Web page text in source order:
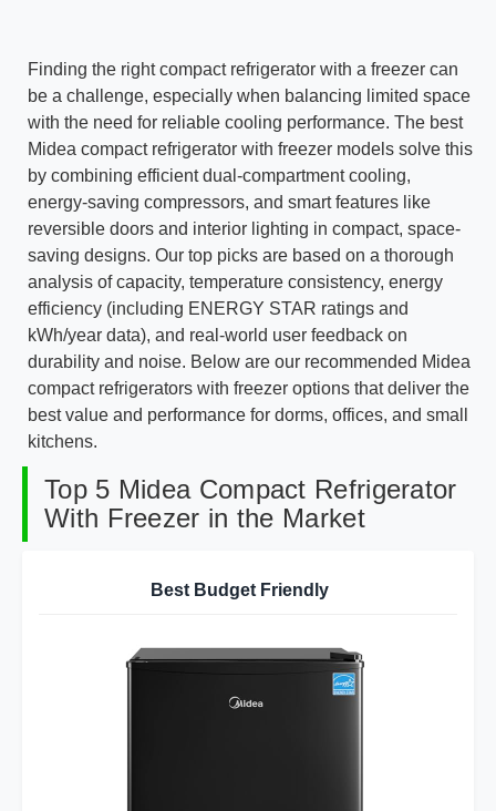
Finding the right compact refrigerator with a freezer can
be a challenge, especially when balancing limited space
with the need for reliable cooling performance. The best
Midea compact refrigerator with freezer models solve this
by combining efficient dual-compartment cooling,
energy-saving compressors, and smart features like
reversible doors and interior lighting in compact, space-
saving designs. Our top picks are based on a thorough
analysis of capacity, temperature consistency, energy
efficiency (including ENERGY STAR ratings and
kWh/year data), and real-world user feedback on
durability and noise. Below are our recommended Midea
compact refrigerators with freezer options that deliver the
best value and performance for dorms, offices, and small
kitchens.
Top 5 Midea Compact Refrigerator
With Freezer in the Market
Best Budget Friendly